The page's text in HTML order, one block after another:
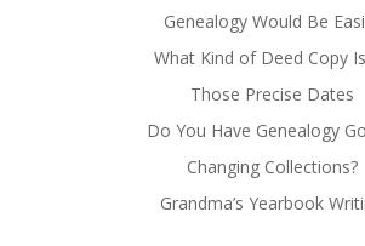
Genealogy Would Be
What Kind of Deed Copy
Those Precise Dates
Do You Have Genealogy
Changing Collections?
Grandma’s Yearbook